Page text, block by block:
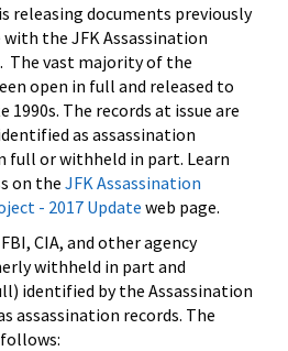
releasing documents previously
the JFK Assassination
The vast majority of the
open in full and released to
The records at issue are
as assassination
full or withheld in part. Learn
on the JFK Assassination
- 2017 Update web page.
CIA, and other agency
withheld in part and
identified by the Assassination
assassination records. The